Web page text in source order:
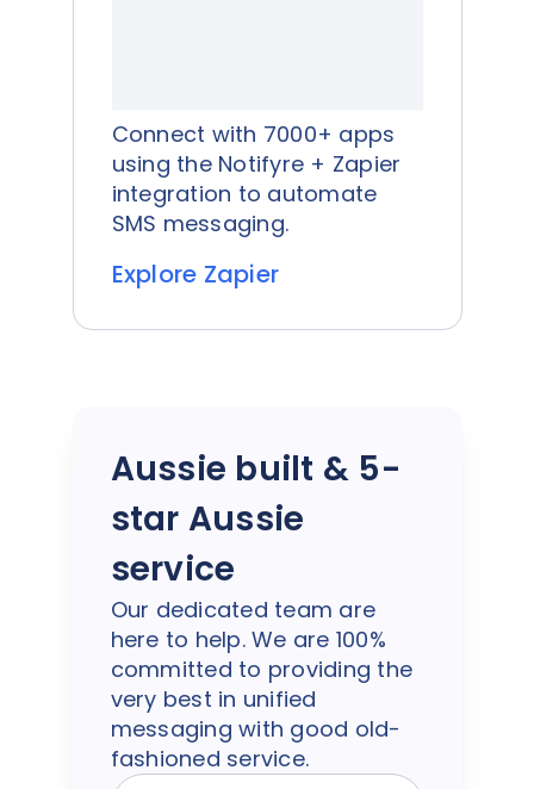
Connect with 7000+ apps
using the Notifyre + Zapier
integration to automate
SMS messaging.
Explore Zapier
Aussie built & 5-
star Aussie
service
Our dedicated team are
here to help. We are 100%
committed to providing the
very best in unified
messaging with good old-
fashioned service.